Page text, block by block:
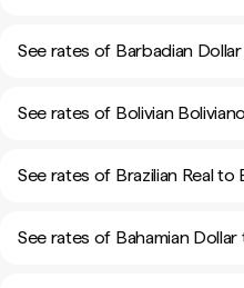
See rates of Barbadian
See rates of Bolivian
See rates of Brazilian Real to
See rates of Bahamian